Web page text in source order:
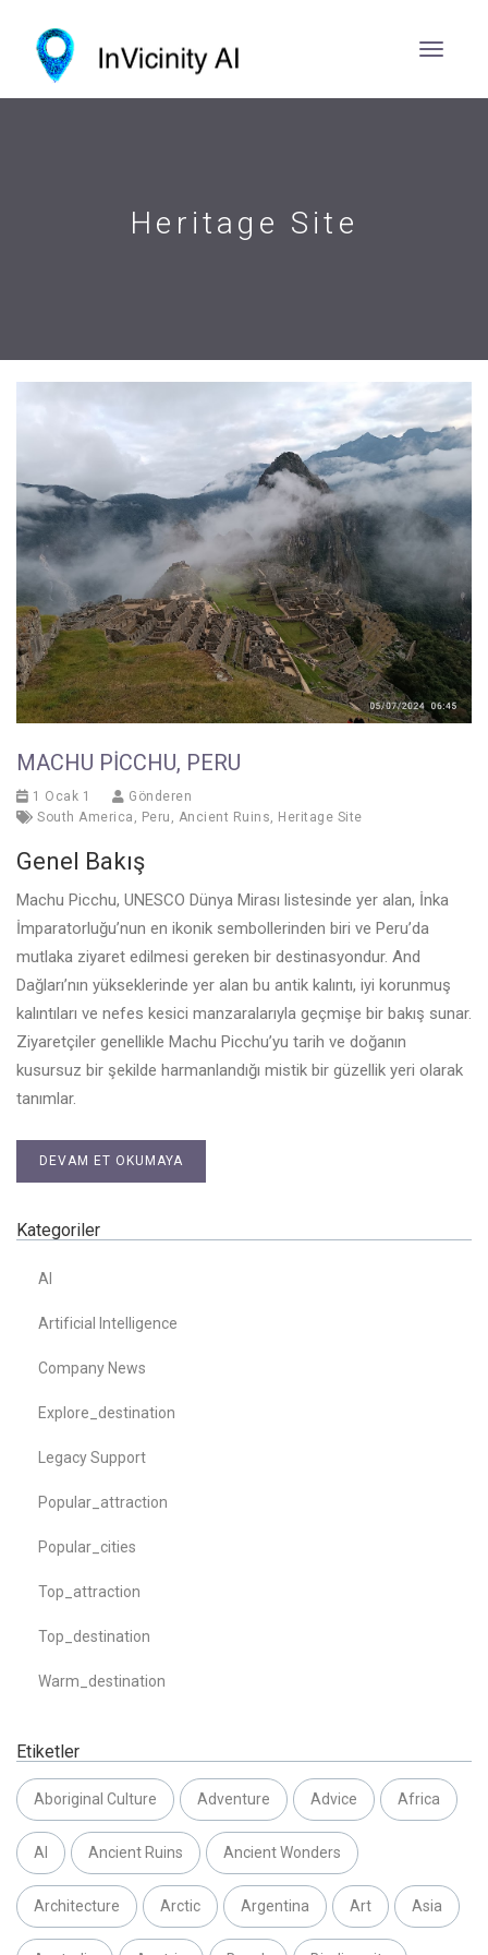
Heritage Site
MACHU PICCHU, PERU
1 Ocak 1
Gönderen
South America , Peru , Ancient Ruins, Heritage Site
Genel Bakış
Machu Picchu, UNESCO Dünya Mirası listesinde yer alan, İnka
İmparatorluğu’nun en ikonik sembollerinden biri ve Peru’da
mutlaka ziyaret edilmesi gereken bir destinasyondur. And
Dağları’nın yükseklerinde yer alan bu antik kalıntı, iyi korunmuş
kalıntıları ve nefes kesici manzaralarıyla geçmişe bir bakış sunar.
Ziyaretçiler genellikle Machu Picchu’yu tarih ve doğanın
kusursuz bir şekilde harmanlandığı mistik bir güzellik yeri olarak
tanımlar.
DEVAM ET OKUMAYA
Kategoriler
AI
Artificial Intelligence
Company News
Explore_destination
Legacy Support
Popular_attraction
Popular_cities
Top_attraction
Top_destination
Warm_destination
Etiketler
Aboriginal Culture Adventure Advice Africa
AI Ancient Ruins Ancient Wonders
Architecture Arctic Argentina Art Asia